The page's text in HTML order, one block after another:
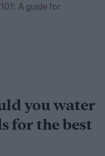
A guide for
you water
for the best